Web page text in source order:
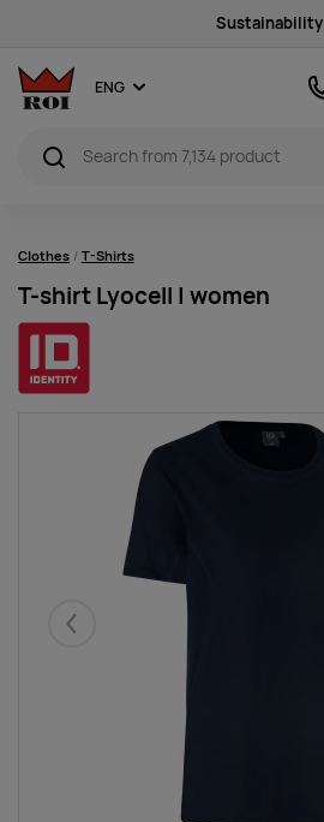
Sustainability
ENG
Clothes T-Shirts
T-shirt Lyocell | women
Eelmised